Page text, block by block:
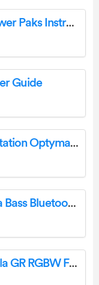
Perlick 4400 Series 4420-3 Power Paks Instruction Manual
Guide
Danfoss MCX08M2 Documentation Optyma Inverter Instructions
Sony WHXB700 Wireless Extra Bass Bluetooth Headset User Manual
LIT LOGOS GR86 Supra Corolla GR RGBW Flow Installation Guide